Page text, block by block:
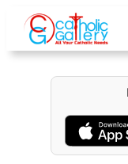
content